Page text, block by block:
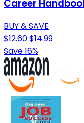
Career
BUY & SAVE
$12.60$14.99
Save 16%